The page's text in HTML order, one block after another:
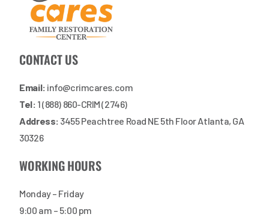
CONTACT US
Email: info@crimcares.com
Tel: 1 (888) 860-CRIM (2746)
Address: 3455 Peachtree Road NE 5th Floor Atlanta, GA
30326
WORKING HOURS
Monday – Friday
9:00 am – 5:00 pm